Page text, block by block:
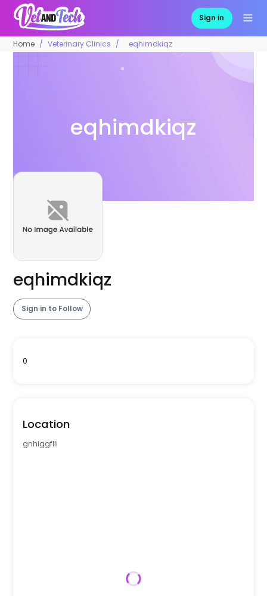
Sign in
Home Veterinary Clinics eqhimdkiqz
eqhimdkiqz
eqhimdkiqz
Sign in to Follow
0
Location
gnhiggflli